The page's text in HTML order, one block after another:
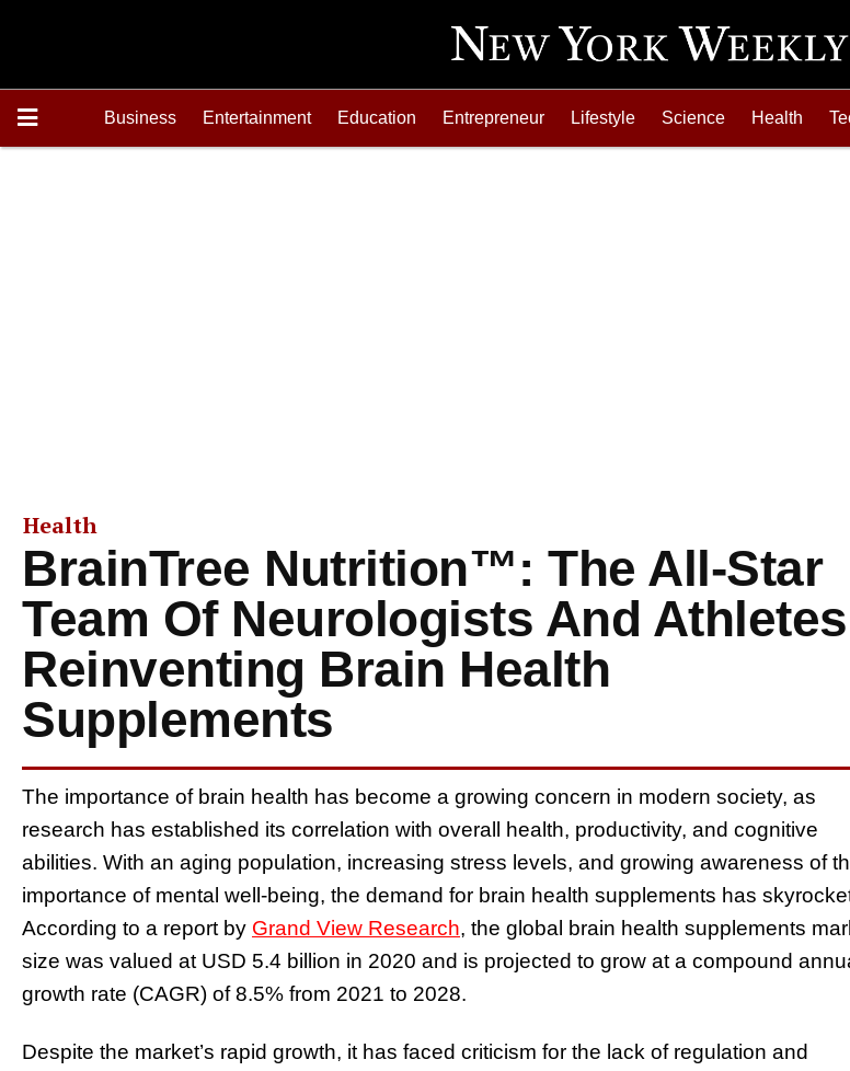
Business Entertainment Education Entrepreneur Lifestyle Science Health
Health
BrainTree Nutrition™: The All-Star
Team Of Neurologists And Athletes
Reinventing Brain Health
Supplements
The importance of brain health has become a growing concern in modern society, as
research has established its correlation with overall health, productivity, and cognitive
abilities. With an aging population, increasing stress levels, and growing awareness of
importance of mental well-being, the demand for brain health supplements has
According to a report by Grand View Research, the global brain health supplements
size was valued at USD 5.4 billion in 2020 and is projected to grow at a compound
growth rate (CAGR) of 8.5% from 2021 to 2028.
Despite the market’s rapid growth, it has faced criticism for the lack of regulation and